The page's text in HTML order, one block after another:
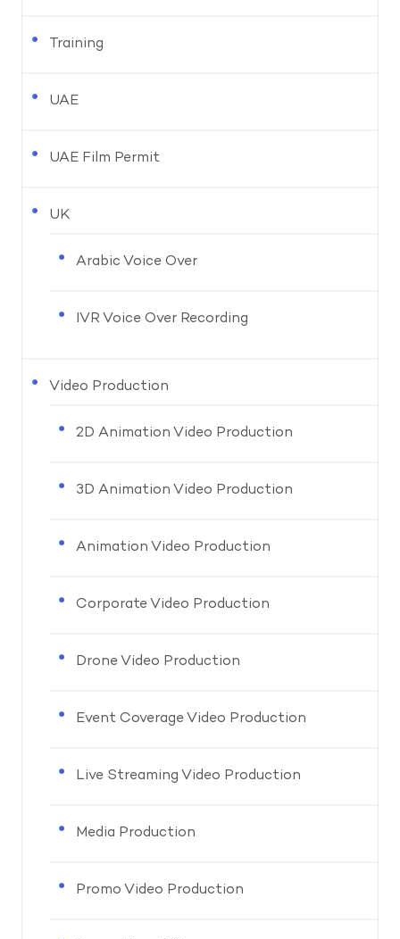
Training
UAE
UAE Film Permit
UK
Arabic Voice Over
IVR Voice Over Recording
Video Production
2D Animation Video Production
3D Animation Video Production
Animation Video Production
Corporate Video Production
Drone Video Production
Event Coverage Video Production
Live Streaming Video Production
Media Production
Promo Video Production